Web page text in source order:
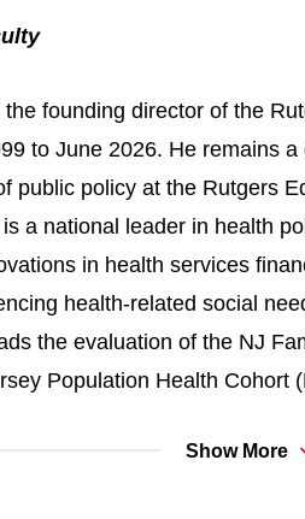
founding director of the
to June 2026. He remains
public policy at the Rutgers
a national leader in health
in health services
health-related social
the evaluation of the NJ
Population Health Cohort
to affordable healthShow More